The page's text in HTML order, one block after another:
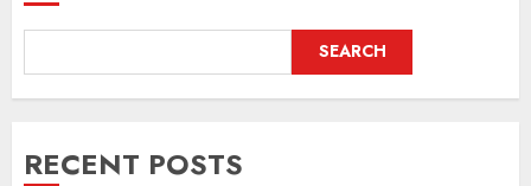
SEARCH
RECENT POSTS